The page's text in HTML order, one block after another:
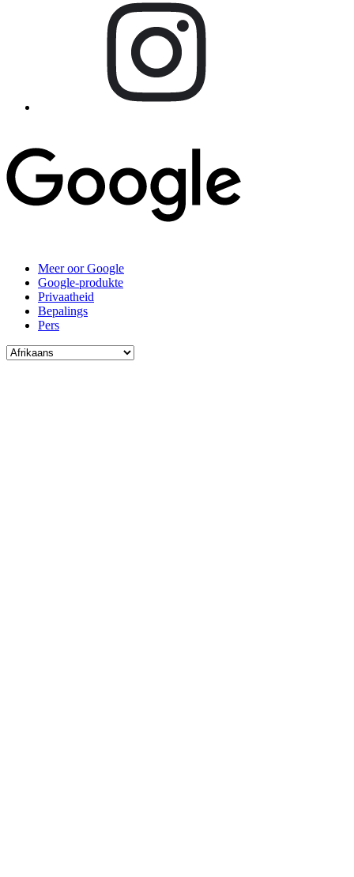
Meer oor Google
Google-produkte
Privaatheid
Bepalings
Pers